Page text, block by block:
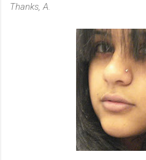
Thanks, A.